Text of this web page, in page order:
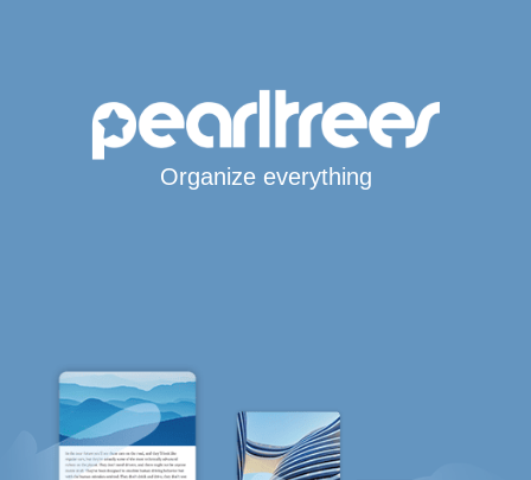
Organize everything